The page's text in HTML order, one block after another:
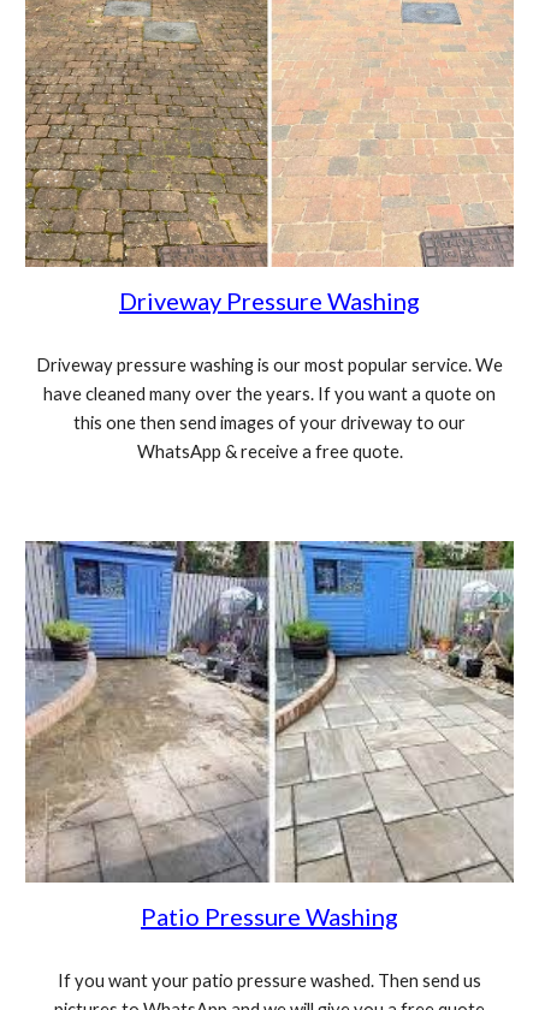
Driveway Pressure Washing
Driveway pressure washing is our most popular service. We
have cleaned many over the years. If you want a quote on
this one then send images of your driveway to our
WhatsApp & receive a free quote.
Patio Pressure Washing
If you want your patio pressure washed. Then send us